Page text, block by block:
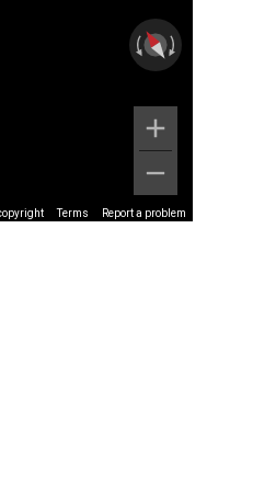
Terms Report a problem